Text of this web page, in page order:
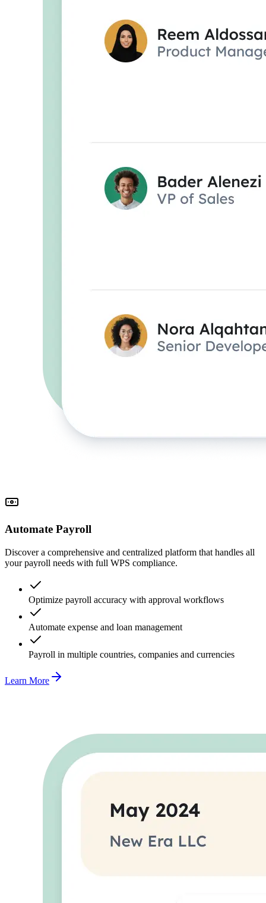
Automate Payroll
Discover a comprehensive and centralized platform that handles all
your payroll needs with full WPS compliance.
Optimize payroll accuracy with approval workflows
Automate expense and loan management
Payroll in multiple countries, companies and currencies
Learn More